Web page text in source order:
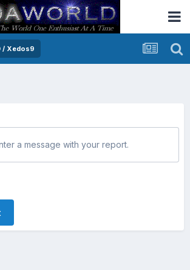
/ Xedos9
a message with your report.